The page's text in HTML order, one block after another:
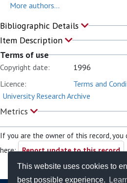
This website uses cookies to
best possible experience.
More authors...
Bibliographic Details
Item Description
Terms of use
Copyright date:
1996
Licence:
Terms and
University Research Archive
Metrics
If you are the owner of this record,
here: Report update to this record